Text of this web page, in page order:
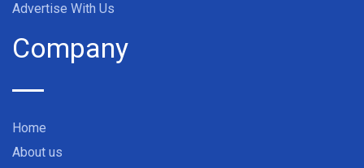
Advertise With Us
Company
Home
About us